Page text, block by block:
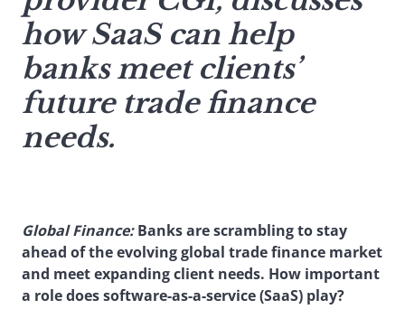
how SaaS can help
banks meet clients’
future trade finance
needs.
Global Finance:Banks are scrambling to stay
ahead of the evolving global trade finance market
and meet expanding client needs. How important
a role does software-as-a-service (SaaS) play?